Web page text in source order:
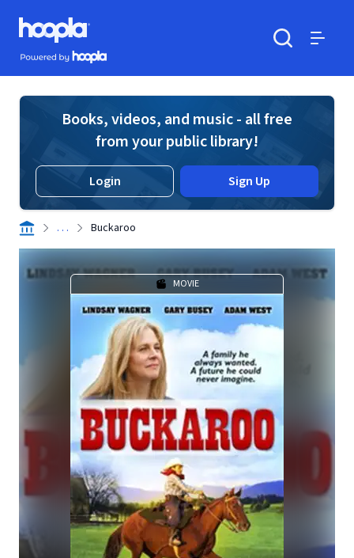
Skip to main content
Hoopla logo
Powered by Hoopla
Books, videos, and music - all free
from your public library!
Login Sign Up
. . . Buckaroo
MOVIE